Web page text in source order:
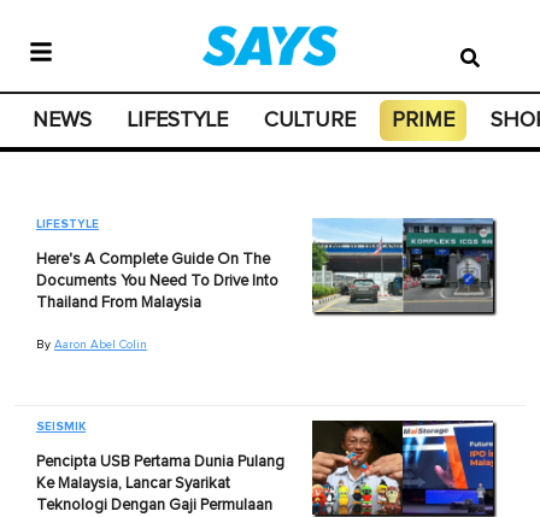
NEWS LIFESTYLE CULTURE PRIME
LIFESTYLE
Here's A Complete Guide On The
Documents You Need To Drive Into
Thailand From Malaysia
By Aaron Abel Colin
SEISMIK
Pencipta USB Pertama Dunia Pulang
Ke Malaysia, Lancar Syarikat
Teknologi Dengan Gaji Permulaan